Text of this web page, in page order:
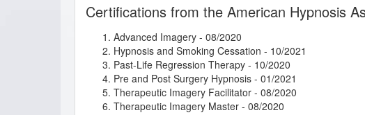
Lisa Machenberg/Carol - Attracting the Right Relationship
Lisa Machenberg/Jay - Creativity and Focus- 02/2020
Lisa Machenberg/Katie - Attracting the Right Relationship
Master the Arm Raising - 01/2020
Metaphysical Imagery- 08/2020
Mindfulness and Hypnotherapy- 03/2020
Mythic and Archetypal Imagery- 08/2020
NLP: Principles and Strategies of Success
Certifications from the American Hypnosis
Advanced Imagery - 08/2020
Hypnosis and Smoking Cessation - 10/2021
Past-Life Regression Therapy - 10/2020
Pre and Post Surgery Hypnosis - 01/2021
Therapeutic Imagery Facilitator - 08/2020
Therapeutic Imagery Master - 08/2020